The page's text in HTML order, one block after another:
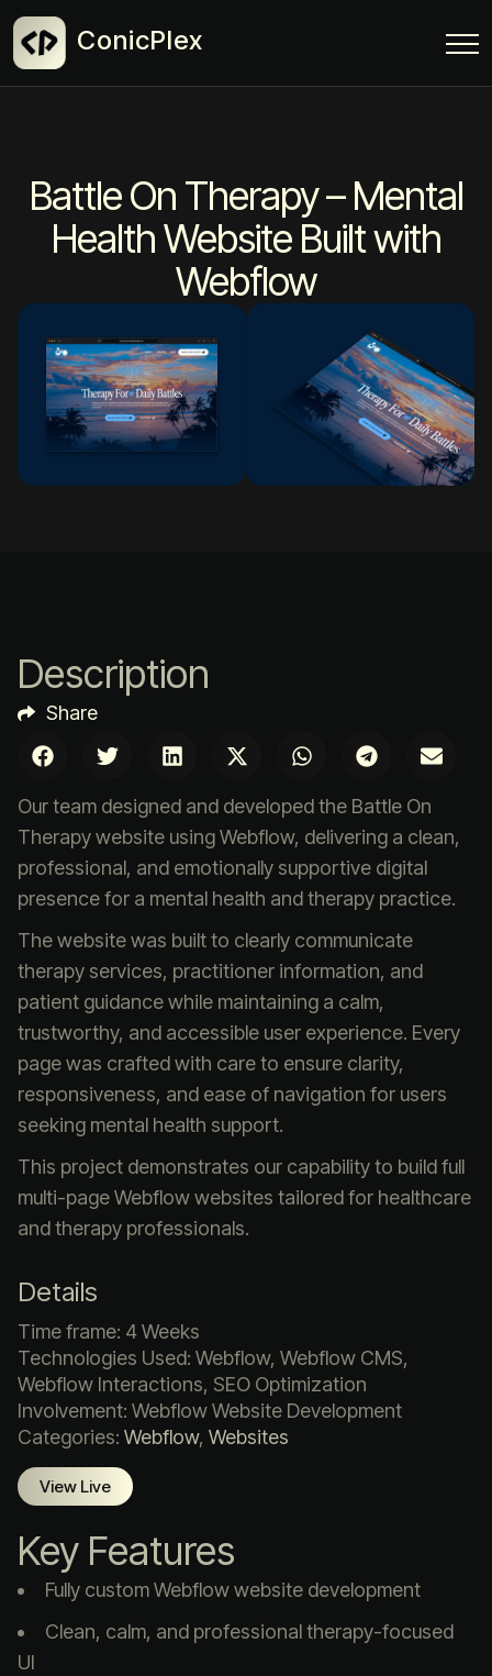
ConicPlex
Battle On Therapy – Mental
Health Website Built with
Webflow
Description
Share
Our team designed and developed the Battle On
Therapy website using Webflow, delivering a clean,
professional, and emotionally supportive digital
presence for a mental health and therapy practice.
The website was built to clearly communicate
therapy services, practitioner information, and
patient guidance while maintaining a calm,
trustworthy, and accessible user experience. Every
page was crafted with care to ensure clarity,
responsiveness, and ease of navigation for users
seeking mental health support.
This project demonstrates our capability to build full
multi-page Webflow websites tailored for healthcare
and therapy professionals.
Details
Time frame: 4 Weeks
Technologies Used: Webflow, Webflow CMS,
Webflow Interactions, SEO Optimization
Involvement: Webflow Website Development
Categories: Webflow, Websites
View Live
Key Features
Fully custom Webflow website development
Clean, calm, and professional therapy-focused
UI